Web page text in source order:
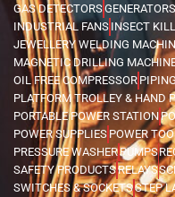
GAS DETECTORSGENERATORS
INDUSTRIAL FANS INSECT
JEWELLERY WELDING
MAGNETIC DRILLING
OIL FREE COMPRESSOR
PLATFORM TROLLEY & HAND
PORTABLE POWER STATION
POWER SUPPLIES POWER
PRESSURE WASHERPUMPS
SAFETY PRODUCTSRELAYS
SWITCHES & SOCKETSSTEP